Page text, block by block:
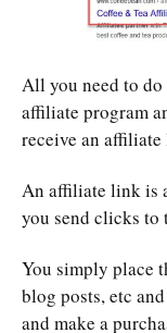
All you need to
affiliate program
receive an
An affiliate link is
you send clicks to
You simply place
blog posts, etc
and make a